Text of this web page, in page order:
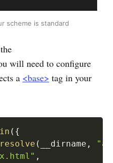
scheme is standard
will need to configure
a <base> tag in your
( {
resolve ( __dirname ,
,